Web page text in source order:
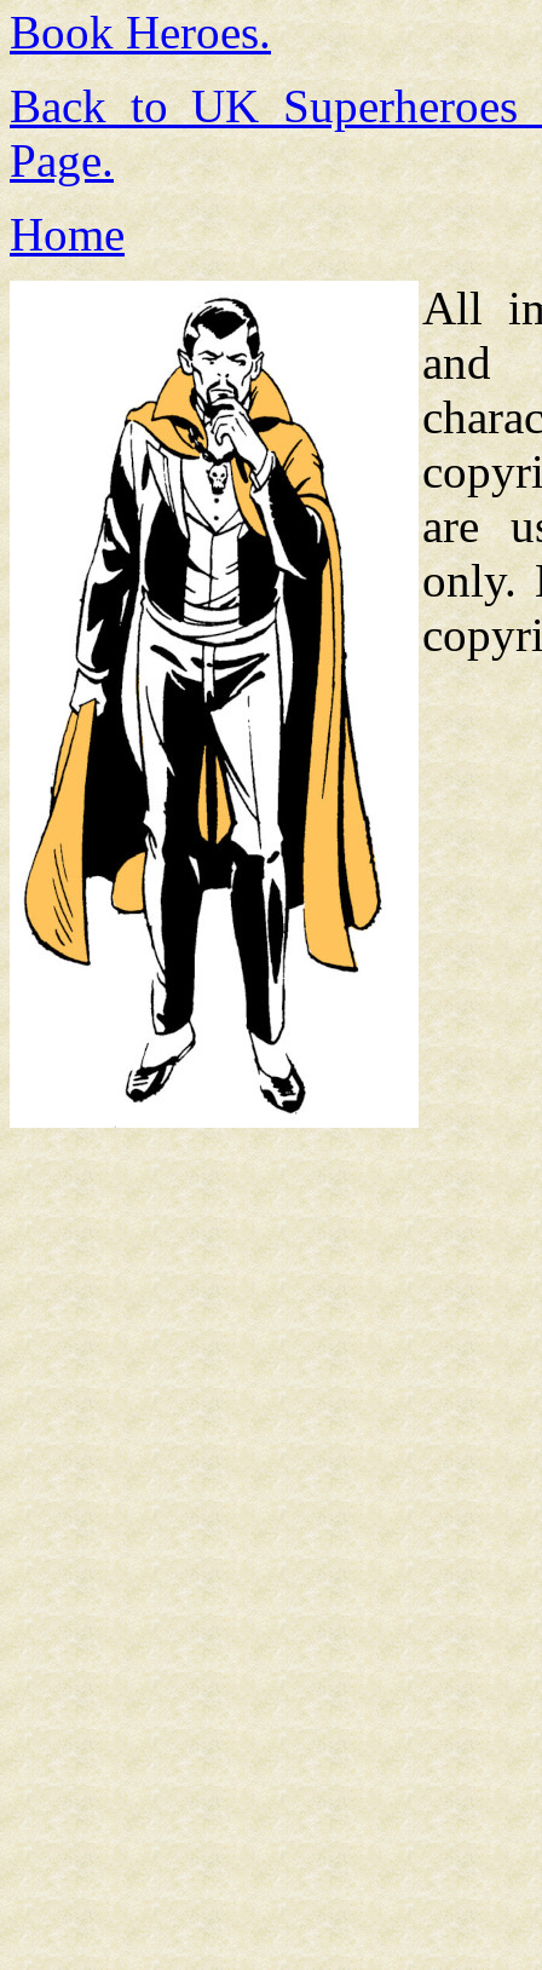
Book Heroes.
Back to UK Superheroes
Page.
Home
All
and
are
only.